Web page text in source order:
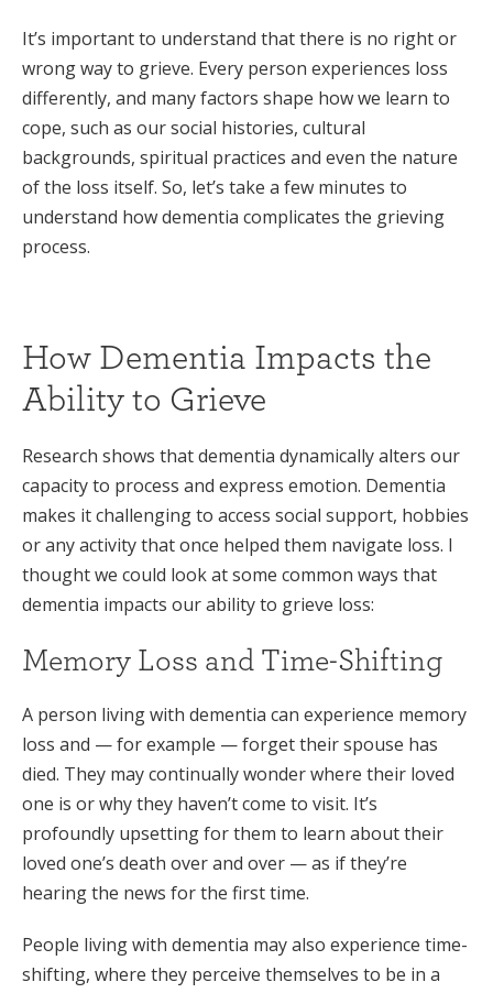
It’s important to understand that there is no right or
wrong way to grieve. Every person experiences loss
differently, and many factors shape how we learn to
cope, such as our social histories, cultural
backgrounds, spiritual practices and even the nature
of the loss itself. So, let’s take a few minutes to
understand how dementia complicates the grieving
process.
How Dementia Impacts the
Ability to Grieve
Research shows that dementia dynamically alters our
capacity to process and express emotion. Dementia
makes it challenging to access social support, hobbies
or any activity that once helped them navigate loss. I
thought we could look at some common ways that
dementia impacts our ability to grieve loss:
Memory Loss and Time-Shifting
A person living with dementia can experience memory
loss and — for example — forget their spouse has
died. They may continually wonder where their loved
one is or why they haven’t come to visit. It’s
profoundly upsetting for them to learn about their
loved one’s death over and over — as if they’re
hearing the news for the first time.
People living with dementia may also experience time-
shifting, where they perceive themselves to be in a